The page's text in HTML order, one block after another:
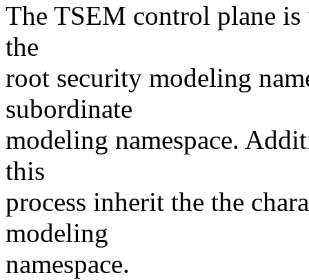
The TSEM control plane is
the
root security modeling
subordinate
modeling namespace.
this
process inherit the the
modeling
namespace.